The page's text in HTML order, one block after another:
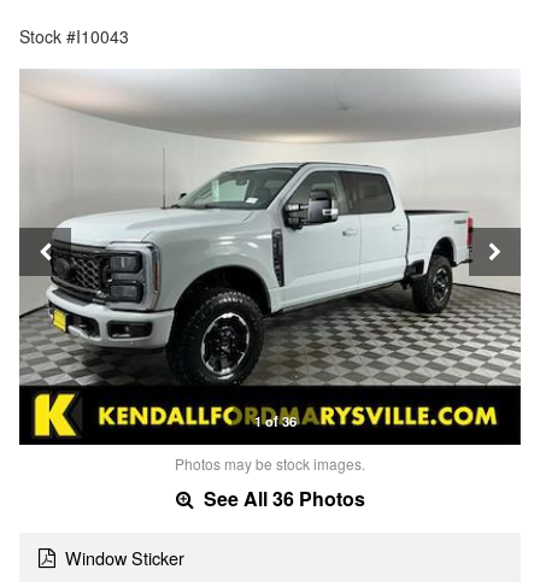
Stock #I10043
1 of 36
Photos may be stock images.
See All 36 Photos
Window Sticker